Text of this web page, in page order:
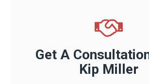
Get A
Kip Miller